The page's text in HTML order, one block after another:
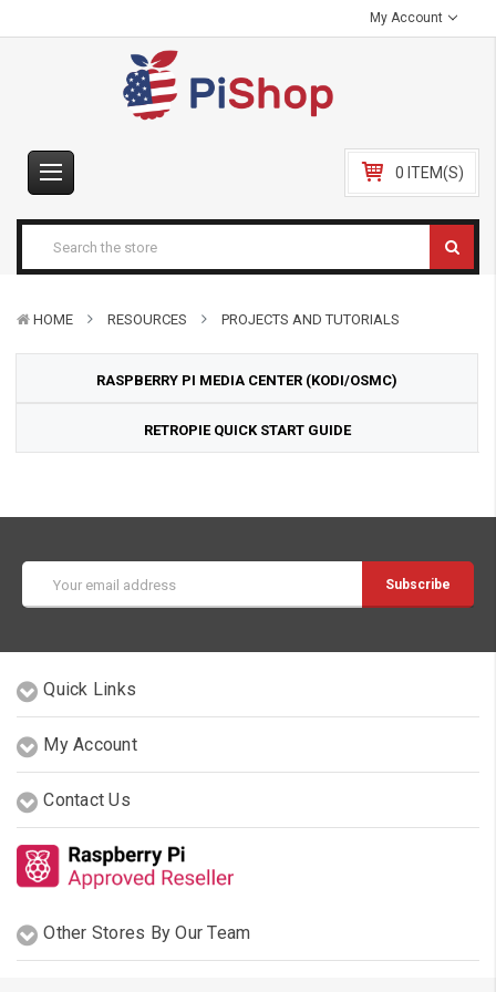
My Account
0 ITEM(S)
HOME RESOURCES PROJECTS AND TUTORIALS
RASPBERRY PI MEDIA CENTER (KODI/OSMC)
RETROPIE QUICK START GUIDE
Address
Quick Links
My Account
Contact Us
Other Stores By Our Team